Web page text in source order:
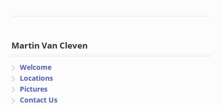
Martin Van Cleven
Welcome
Locations
Pictures
Contact Us